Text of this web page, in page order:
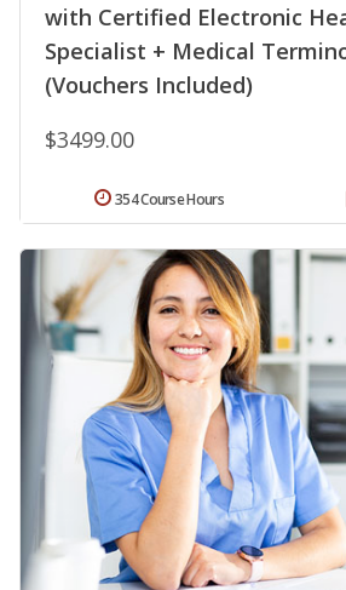
with Certified Electronic
Specialist + Medical
(Vouchers Included)
$3499.00
354 Course Hours